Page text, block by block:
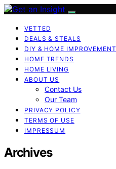
VETTED
DEALS & STEALS
DIY & HOME IMPROVEMENT
HOME TRENDS
HOME LIVING
ABOUT US
Contact Us
Our Team
PRIVACY POLICY
TERMS OF USE
IMPRESSUM
Archives